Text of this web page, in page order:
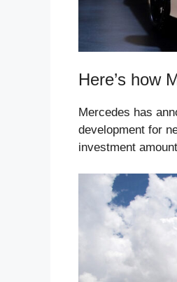
Here’s how
Mercedes has
development for
investment